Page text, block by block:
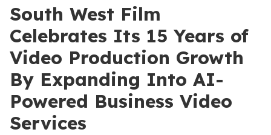
South West Film
Celebrates Its 15 Years of
Video Production Growth
By Expanding Into AI-
Powered Business Video
Services